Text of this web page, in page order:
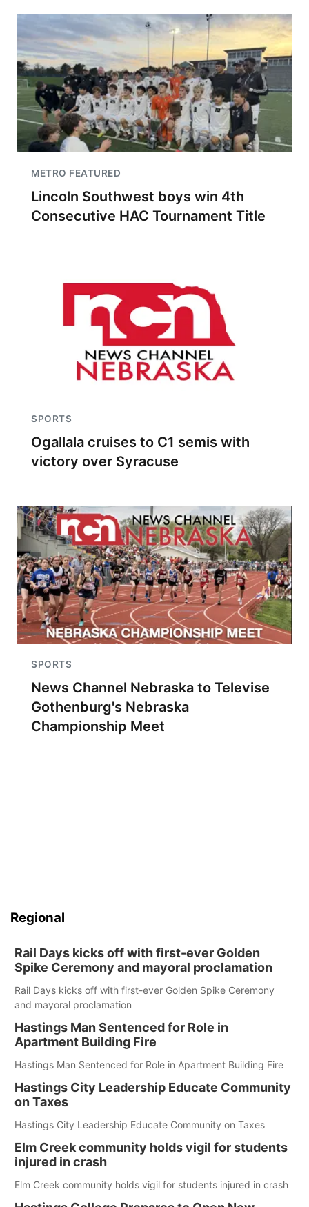
METRO FEATURED
Lincoln Southwest boys win 4th
Consecutive HAC Tournament Title
SPORTS
Ogallala cruises to C1 semis with
victory over Syracuse
SPORTS
News Channel Nebraska to Televise
Gothenburg's Nebraska
Championship Meet
Regional
Rail Days kicks off with first-ever Golden
Spike Ceremony and mayoral proclamation
Rail Days kicks off with first-ever Golden Spike Ceremony
and mayoral proclamation
Hastings Man Sentenced for Role in
Apartment Building Fire
Hastings Man Sentenced for Role in Apartment Building Fire
Hastings City Leadership Educate Community
on Taxes
Hastings City Leadership Educate Community on Taxes
Elm Creek community holds vigil for students
injured in crash
Elm Creek community holds vigil for students injured in crash